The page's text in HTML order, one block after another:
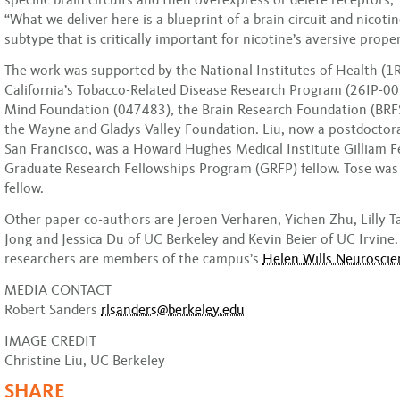
“What we deliver here is a blueprint of a brain circuit and
subtype that is critically important for nicotine’s aversive
The work was supported by the National Institutes of Health
California’s Tobacco-Related Disease Research Program (26IP-
Mind Foundation (047483), the Brain Research Foundation
the Wayne and Gladys Valley Foundation. Liu, now a
San Francisco, was a Howard Hughes Medical Institute Gilliam
Graduate Research Fellowships Program (GRFP) fellow. Tose was
fellow.
Other paper co-authors are Jeroen Verharen, Yichen Zhu, Lilly
Jong and Jessica Du of UC Berkeley and Kevin Beier of UC
researchers are members of the campus’s Helen Wills
MEDIA CONTACT
Robert Sanders rlsanders@berkeley.edu
IMAGE CREDIT
Christine Liu, UC Berkeley
SHARE